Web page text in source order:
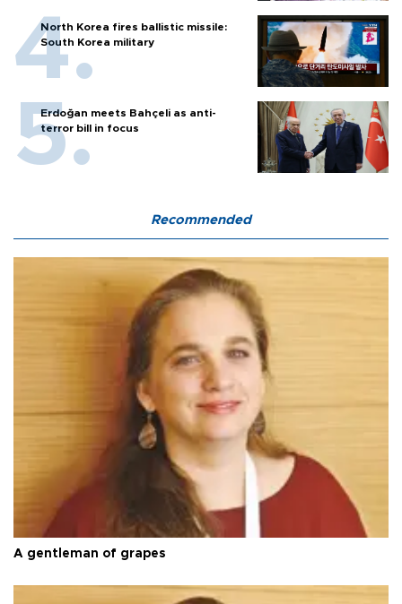
North Korea fires ballistic missile:
South Korea military
Erdoğan meets Bahçeli as anti-
terror bill in focus
Recommended
A gentleman of grapes